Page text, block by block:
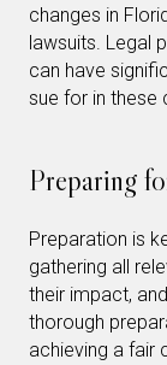
changes in
lawsuits. Legal
can have
sue for in these
Preparing
Preparation is
gathering all
their impact,
thorough
achieving a fair